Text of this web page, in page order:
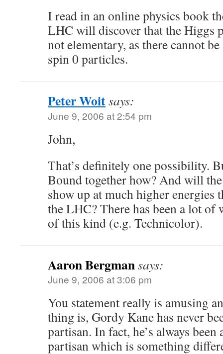
I read in an online physics book
LHC will discover that the Higgs
not elementary, as there cannot
spin 0 particles.
Peter Woitsays:
June 9, 2006 at 2:54 pm
John,
That’s definitely one possibility.
Bound together how? And will
show up at much higher energies
the LHC? There has been a lot of
of this kind (e.g. Technicolor).
Aaron Bergmansays:
June 9, 2006 at 3:06 pm
You statement really is amusing
thing is, Gordy Kane has never
partisan. In fact, he’s always been
partisan which is something